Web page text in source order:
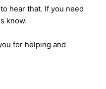
hear that. If you need
know.
for helping and